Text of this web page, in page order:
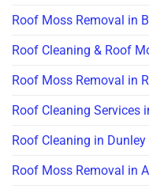
Roof Moss Removal in
Roof Cleaning & Roof
Roof Moss Removal in
Roof Cleaning Services
Roof Cleaning in Dunley
Roof Moss Removal in